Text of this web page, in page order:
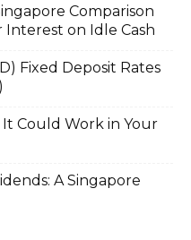
Comparison
Interest on Idle Cash
Fixed Deposit Rates
Could Work in Your
A Singapore